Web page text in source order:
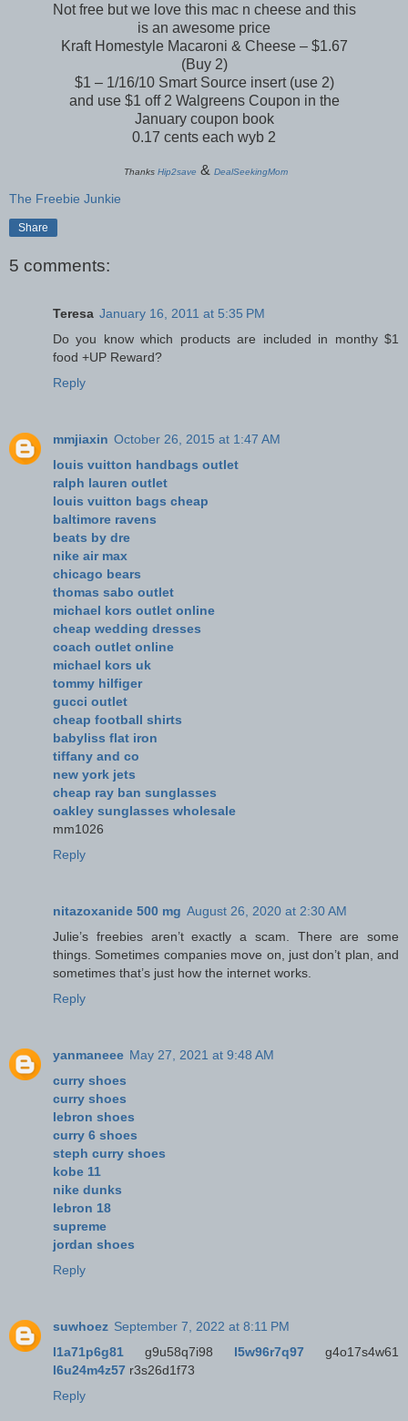
Not free but we love this mac n cheese and this
is an awesome price
Kraft Homestyle Macaroni & Cheese – $1.67
(Buy 2)
$1 – 1/16/10 Smart Source insert (use 2)
and use $1 off 2 Walgreens Coupon in the
January coupon book
0.17 cents each wyb 2
Thanks Hip2save & DealSeekingMom
The Freebie Junkie
Share
5 comments:
Teresa January 16, 2011 at 5:35 PM
Do you know which products are included in monthy $1
food +UP Reward?
Reply
mmjiaxin October 26, 2015 at 1:47 AM
louis vuitton handbags outlet
ralph lauren outlet
louis vuitton bags cheap
baltimore ravens
beats by dre
nike air max
chicago bears
thomas sabo outlet
michael kors outlet online
cheap wedding dresses
coach outlet online
michael kors uk
tommy hilfiger
gucci outlet
cheap football shirts
babyliss flat iron
tiffany and co
new york jets
cheap ray ban sunglasses
oakley sunglasses wholesale
mm1026
Reply
nitazoxanide 500 mg August 26, 2020 at 2:30 AM
Julie’s freebies aren’t exactly a scam. There are some
things. Sometimes companies move on, just don’t plan, and
sometimes that’s just how the internet works.
Reply
yanmaneee May 27, 2021 at 9:48 AM
curry shoes
curry shoes
lebron shoes
curry 6 shoes
steph curry shoes
kobe 11
nike dunks
lebron 18
supreme
jordan shoes
Reply
suwhoez September 7, 2022 at 8:11 PM
l1a71p6g81 g9u58q7i98 l5w96r7q97 g4o17s4w61
l6u24m4z57 r3s26d1f73
Reply